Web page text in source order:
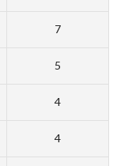
7
5
4
4